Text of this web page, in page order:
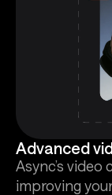
Advanced
Async’s
improving